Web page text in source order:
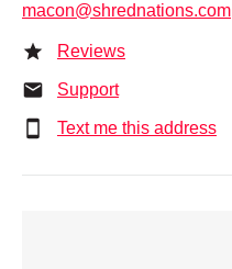
macon@shrednations.com
Reviews
Support
Text me this address